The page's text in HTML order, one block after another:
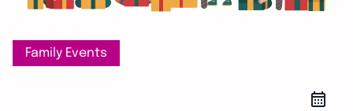
Family Events